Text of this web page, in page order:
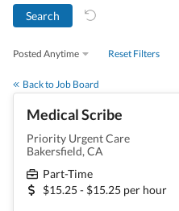
Posted Anytime Reset Filters
Back to Job Board
Medical Scribe
Priority Urgent Care
Bakersfield, CA
Part-Time
$15.25 - $15.25 per hour